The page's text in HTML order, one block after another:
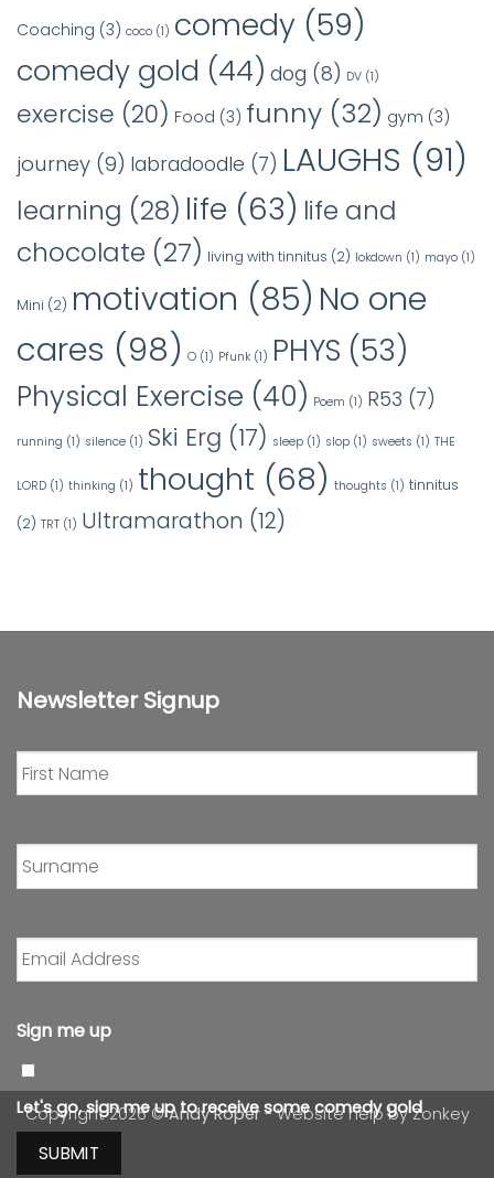
Coaching (3) coco (1) comedy (59)
comedy gold (44) dog (8) DV (1)
exercise (20) Food (3) funny (32) gym (3)
journey (9) labradoodle (7) LAUGHS (91)
learning (28) life (63) life and
chocolate (27) living with tinnitus (2) lokdown (1) mayo (1)
Mini (2) motivation (85) No one
cares (98) O (1) Pfunk (1) PHYS (53)
Physical Exercise (40) Poem (1) R53 (7)
running (1) silence (1) Ski Erg (17) sleep (1) slop (1) sweets (1) THE
LORD (1) thinking (1) thought (68) thoughts (1) tinnitus
(2) TRT (1) Ultramarathon (12)
Newsletter Signup
First
Name *
Surname *
Email
Address *
Sign me up
Let's go, sign me up to receive some comedy gold
SUBMIT
Copyright 2026 ©Andy Roper- Website help byZonkey